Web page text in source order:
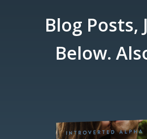
Blog Posts,
Below.